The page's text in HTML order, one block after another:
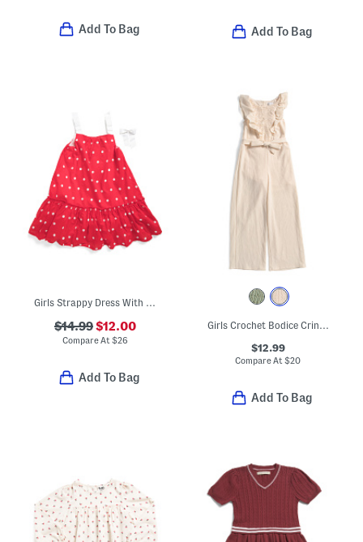
Add To Bag Add To Bag
Girls Strappy Dress With Bow Hair Clip
$14.99$12.00
Compare At $26
Add To Bag
Girls Crochet Bodice Crinkle Knit Jumpsuit
$12.99
Compare At$20
Add To Bag